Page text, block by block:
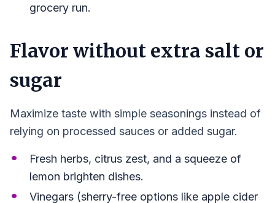
grocery run.
Flavor without extra salt or
sugar
Maximize taste with simple seasonings instead of
relying on processed sauces or added sugar.
Fresh herbs, citrus zest, and a squeeze of
lemon brighten dishes.
Vinegars (sherry-free options like apple cider